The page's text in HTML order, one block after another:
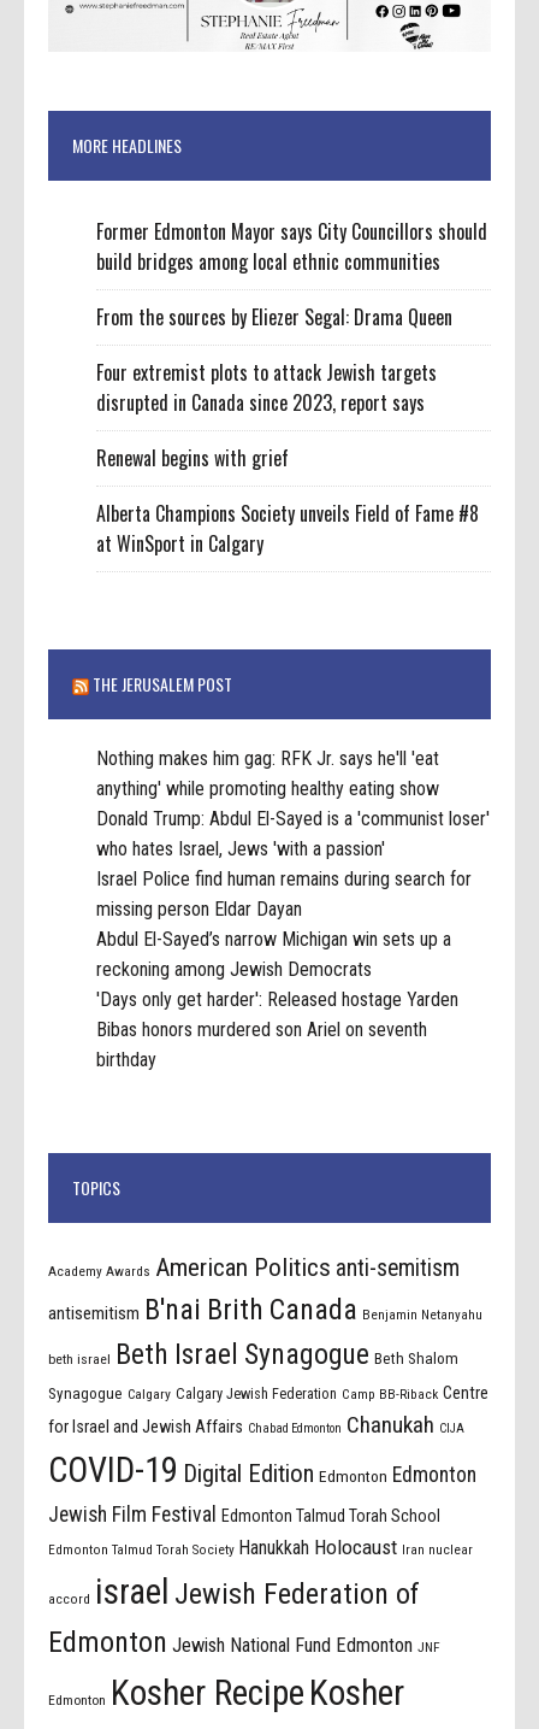
MORE HEADLINES
Former Edmonton Mayor says City Councillors should
build bridges among local ethnic communities
From the sources by Eliezer Segal: Drama Queen
Four extremist plots to attack Jewish targets
disrupted in Canada since 2023, report says
Renewal begins with grief
Alberta Champions Society unveils Field of Fame #8
at WinSport in Calgary
THE JERUSALEM POST
Nothing makes him gag: RFK Jr. says he'll 'eat
anything' while promoting healthy eating show
Donald Trump: Abdul El-Sayed is a 'communist loser'
who hates Israel, Jews 'with a passion'
Israel Police find human remains during search for
missing person Eldar Dayan
Abdul El-Sayed’s narrow Michigan win sets up a
reckoning among Jewish Democrats
'Days only get harder': Released hostage Yarden
Bibas honors murdered son Ariel on seventh
birthday
TOPICS
Academy Awards American Politics anti-semitism
antisemitism B'nai Brith Canada Benjamin Netanyahu
beth israel Beth Israel Synagogue Beth Shalom
Synagogue Calgary Calgary Jewish Federation Camp BB-Riback Centre
for Israel and Jewish Affairs Chabad Edmonton Chanukah CIJA
COVID-19 Digital Edition Edmonton Edmonton
Jewish Film Festival
Edmonton Talmud Torah School
Edmonton Talmud Torah Society Hanukkah Holocaust Iran nuclear
accord israel Jewish Federation of
Edmonton Jewish National Fund Edmonton JNF
Edmonton Kosher Recipe Kosher